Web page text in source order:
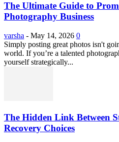
The Ultimate Guide to
Photography Business
varsha - May 14, 2026 0
Simply posting great photos isn't
world. If you’re a talented
yourself strategically...
The Hidden Link Between
Recovery Choices